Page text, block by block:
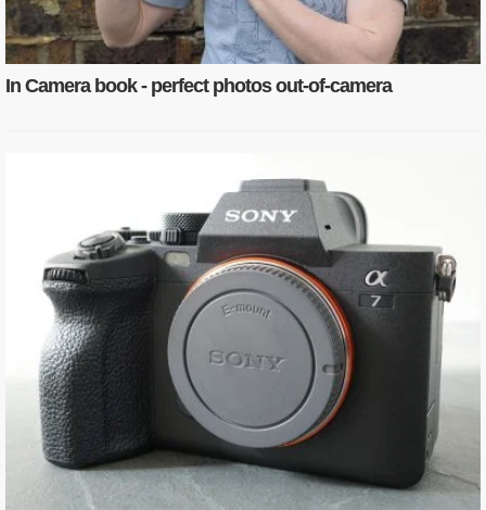
In Camera book - perfect photos out-of-camera